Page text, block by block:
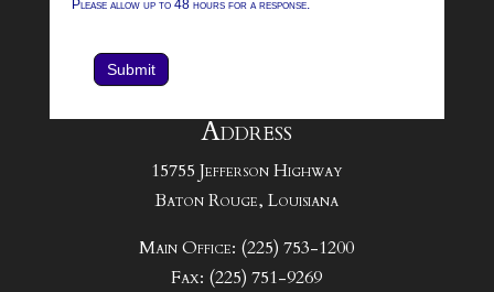
Please allow up to 48 hours for a response.
Submit
Address
15755 Jefferson Highway
Baton Rouge, Louisiana
Main Office: (225) 753-1200
Fax: (225) 751-9269